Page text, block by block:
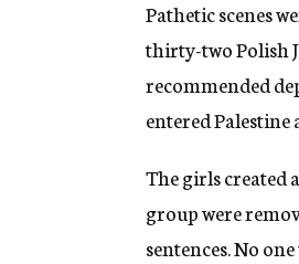
Pathetic scenes
thirty-two Polish
recommended
entered
The girls created
group were
sentences. No